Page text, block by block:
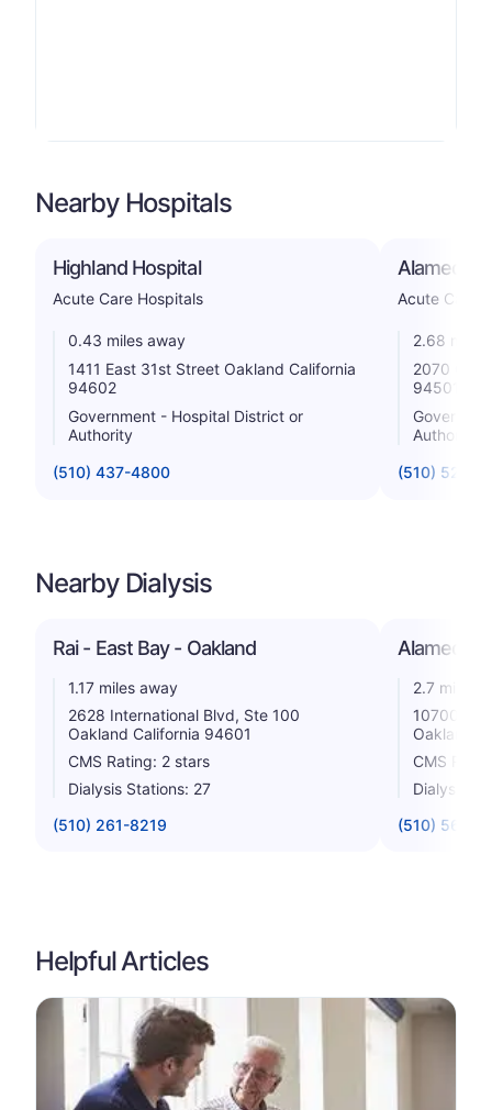
Nearby Hospitals
Highland Hospital
Acute Care Hospitals
0.43 miles away
1411 East 31st Street Oakland California
94602
Government - Hospital District or
Authority
(510) 437-4800
Alameda
Acute Care
2.68 miles
2070
94501
Authority
(510) 522-
Nearby Dialysis
Rai - East Bay - Oakland
1.17 miles away
2628 International Blvd, Ste 100
Oakland California 94601
CMS Rating: 2 stars
Dialysis Stations: 27
(510) 261-8219
Alameda
2.7 miles
10700
Oakland
CMS
Dialysis
(510) 568-
Helpful Articles